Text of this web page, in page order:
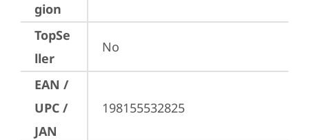
gion
TopSe
ller
No
EAN /
UPC /
JAN
198155532825